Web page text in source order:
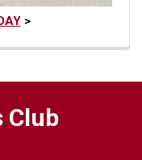
>
Club